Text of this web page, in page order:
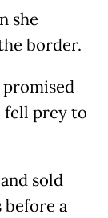
she
border.
fell prey to
sold
a